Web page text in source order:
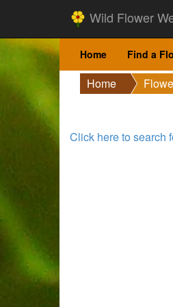
Wild Flower
Home Find a
Home
Click here to search